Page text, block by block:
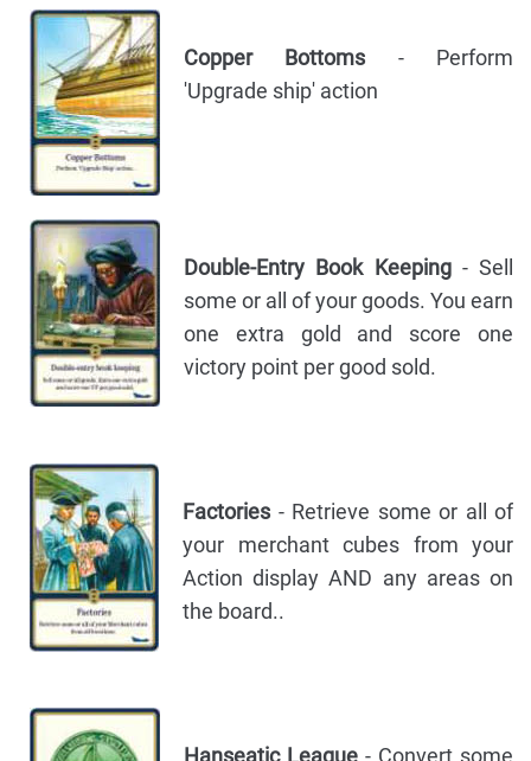
Copper Bottoms - Perform
'Upgrade ship' action
Double-Entry Book Keeping- Sell
some or all of your goods. You earn
one extra gold and score one
victory point per good sold.
Factories - Retrieve some or all of
your merchant cubes from your
Action display AND any areas on
the board..
Hanseatic League - Convert some